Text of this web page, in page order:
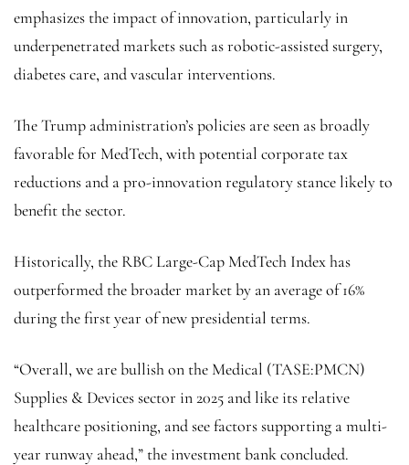
emphasizes the impact of innovation, particularly in
underpenetrated markets such as robotic-assisted surgery,
diabetes care, and vascular interventions.
The Trump administration’s policies are seen as broadly
favorable for MedTech, with potential corporate tax
reductions and a pro-innovation regulatory stance likely to
benefit the sector.
Historically, the RBC Large-Cap MedTech Index has
outperformed the broader market by an average of 16%
during the first year of new presidential terms.
“Overall, we are bullish on the Medical (TASE:PMCN)
Supplies & Devices sector in 2025 and like its relative
healthcare positioning, and see factors supporting a multi-
year runway ahead,” the investment bank concluded.